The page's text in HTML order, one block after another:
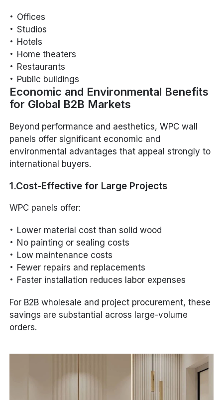
Offices
Studios
Hotels
Home theaters
Restaurants
Public buildings
Economic and Environmental Benefits
for Global B2B Markets
Beyond performance and aesthetics, WPC wall
panels offer significant economic and
environmental advantages that appeal strongly to
international buyers.
1.Cost-Effective for Large Projects
WPC panels offer:
Lower material cost than solid wood
No painting or sealing costs
Low maintenance costs
Fewer repairs and replacements
Faster installation reduces labor expenses
For B2B wholesale and project procurement, these
savings are substantial across large-volume
orders.